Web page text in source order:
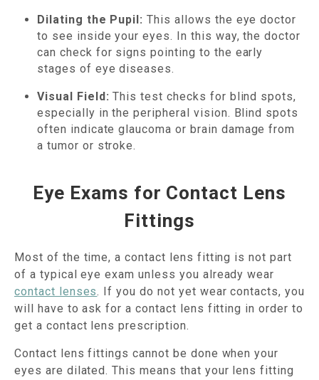
Dilating the Pupil: This allows the eye doctor
to see inside your eyes. In this way, the doctor
can check for signs pointing to the early
stages of eye diseases.
Visual Field: This test checks for blind spots,
especially in the peripheral vision. Blind spots
often indicate glaucoma or brain damage from
a tumor or stroke.
Eye Exams for Contact Lens
Fittings
Most of the time, a contact lens fitting is not part
of a typical eye exam unless you already wear
contact lenses. If you do not yet wear contacts, you
will have to ask for a contact lens fitting in order to
get a contact lens prescription.
Contact lens fittings cannot be done when your
eyes are dilated. This means that your lens fitting